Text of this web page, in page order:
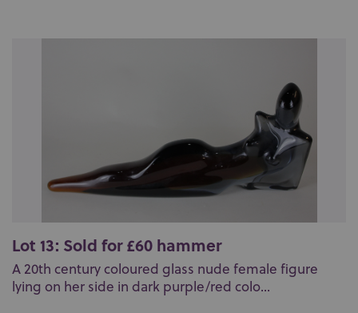
Lot 13: Sold for £60 hammer
A 20th century coloured glass nude female figure
lying on her side in dark purple/red colo...